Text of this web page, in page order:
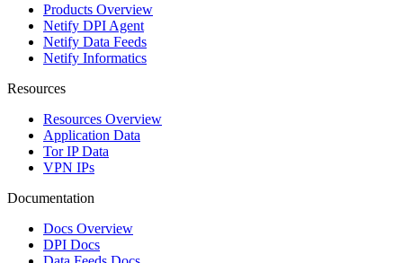
Products Overview
Netify DPI Agent
Netify Data Feeds
Netify Informatics
Resources
Resources Overview
Application Data
Tor IP Data
VPN IPs
Documentation
Docs Overview
DPI Docs